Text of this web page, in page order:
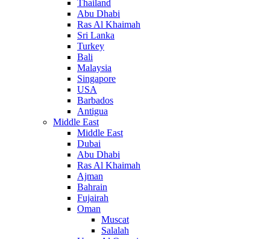
Thailand
Abu Dhabi
Ras Al Khaimah
Sri Lanka
Turkey
Bali
Malaysia
Singapore
USA
Barbados
Antigua
Middle East
Middle East
Dubai
Abu Dhabi
Ras Al Khaimah
Ajman
Bahrain
Fujairah
Oman
Muscat
Salalah